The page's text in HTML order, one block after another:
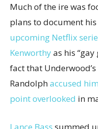
Much of the ire was
plans to document
upcoming Netflix
Kenworthyas his
fact that
Randolphaccused
point overlooked in